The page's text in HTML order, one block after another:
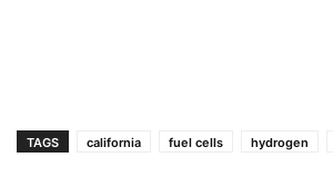
TAGS california fuel cells hydrogen